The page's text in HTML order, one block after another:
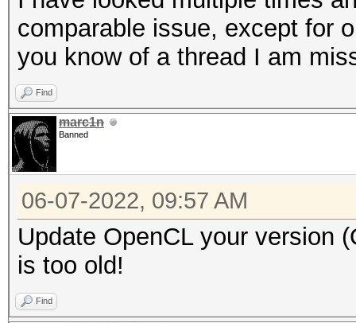
Watchdog: Hardware
found on your system.
Watchdog:
Initializing backend
Please be
clBuildProgram():
Compilation failed:
comparable issue, except for
you know of a thread I am
Find
marc1n
Banned
06-07-2022, 09:57 AM
Update OpenCL your version
is too old!
Find